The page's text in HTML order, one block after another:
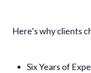
Here’s why clients
Six Years of